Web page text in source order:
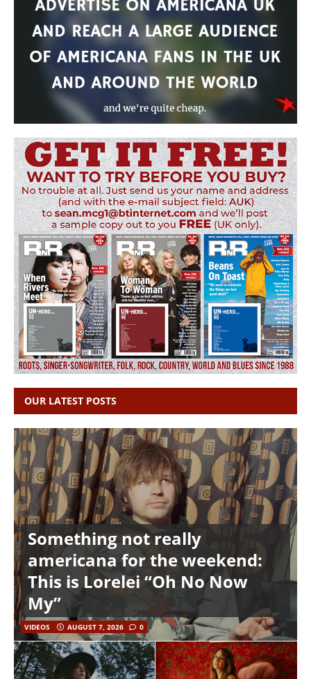
OUR LATEST POSTS
Something not really
americana for the weekend:
This is Lorelei “Oh No Now
My”
VIDEOS AUGUST 7, 2026 0